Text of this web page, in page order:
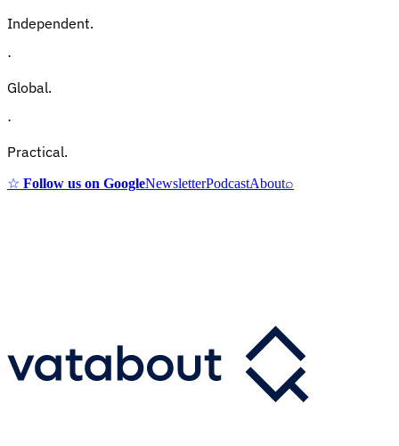
Independent.
·
Global.
·
Practical.
☆ Follow us on GoogleNewsletterPodcastAbout⌕